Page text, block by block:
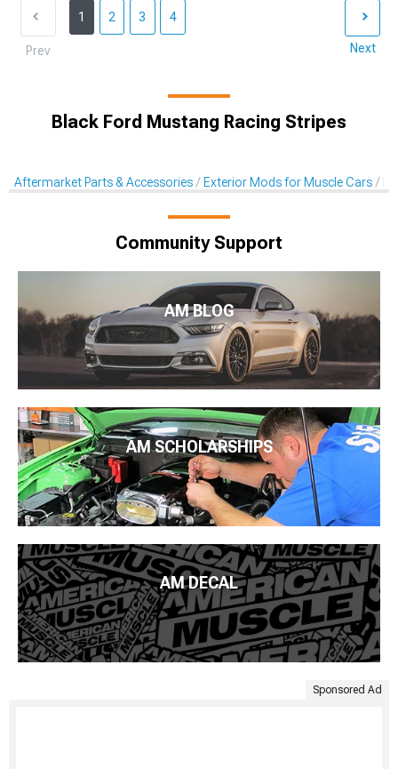
Prev
1 2 3 4
Next
Black Ford Mustang Racing Stripes
Aftermarket Parts & Accessories Exterior Mods for Muscle Cars
Community Support
AM BLOG
AM SCHOLARSHIPS
AM DECAL
Sponsored Ad